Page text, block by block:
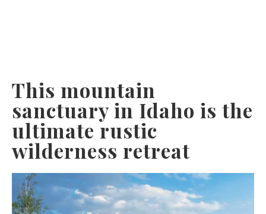
This mountain
sanctuary in Idaho is the
ultimate rustic
wilderness retreat